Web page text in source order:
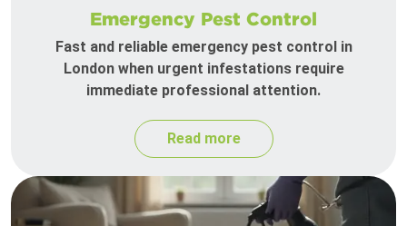
Emergency Pest Control
Fast and reliable emergency pest control in
London when urgent infestations require
immediate professional attention.
Read more